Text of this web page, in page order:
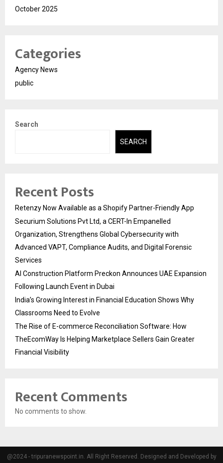
October 2025
Categories
Agency News
public
Search
SEARCH
Recent Posts
Retenzy Now Available as a Shopify Partner-Friendly App
Securium Solutions Pvt Ltd, a CERT-In Empanelled
Organization, Strengthens Global Cybersecurity with
Advanced VAPT, Compliance Audits, and Digital Forensic
Services
AI Construction Platform Preckon Announces UAE Expansion
Following Launch Event in Dubai
India’s Growing Interest in Financial Education Shows Why
Classrooms Need to Evolve
The Rise of E-commerce Reconciliation Software: How
TheEcomWay Is Helping Marketplace Sellers Gain Greater
Financial Visibility
Recent Comments
No comments to show.
@2024 - tripuranewspoint.in. All Right Reserved. Designed and Developed by